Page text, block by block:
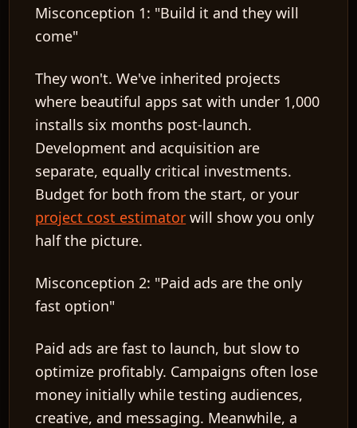
Misconception 1: "Build it and they will
come"
They won't. We've inherited projects
where beautiful apps sat with under 1,000
installs six months post-launch.
Development and acquisition are
separate, equally critical investments.
Budget for both from the start, or your
project cost estimator will show you only
half the picture.
Misconception 2: "Paid ads are the only
fast option"
Paid ads are fast to launch, but slow to
optimize profitably. Campaigns often lose
money initially while testing audiences,
creative, and messaging. Meanwhile, a